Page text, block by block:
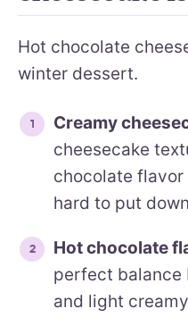
Hot chocolate
winter dessert.
Creamy
cheesecake
chocolate flavor
hard to put
Hot chocolate
perfect balance
and light